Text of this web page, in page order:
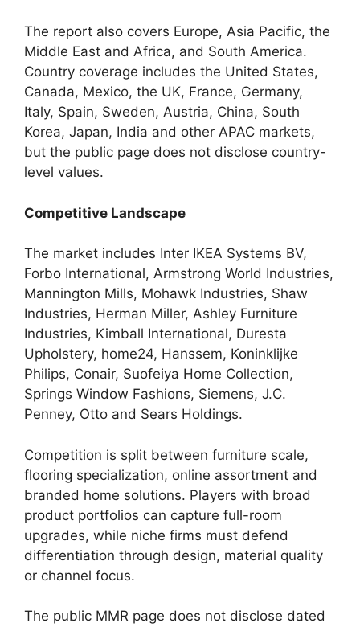
The report also covers Europe, Asia Pacific, the
Middle East and Africa, and South America.
Country coverage includes the United States,
Canada, Mexico, the UK, France, Germany,
Italy, Spain, Sweden, Austria, China, South
Korea, Japan, India and other APAC markets,
but the public page does not disclose country-
level values.
Competitive Landscape
The market includes Inter IKEA Systems BV,
Forbo International, Armstrong World Industries,
Mannington Mills, Mohawk Industries, Shaw
Industries, Herman Miller, Ashley Furniture
Industries, Kimball International, Duresta
Upholstery, home24, Hanssem, Koninklijke
Philips, Conair, Suofeiya Home Collection,
Springs Window Fashions, Siemens, J.C.
Penney, Otto and Sears Holdings.
Competition is split between furniture scale,
flooring specialization, online assortment and
branded home solutions. Players with broad
product portfolios can capture full-room
upgrades, while niche firms must defend
differentiation through design, material quality
or channel focus.
The public MMR page does not disclose dated